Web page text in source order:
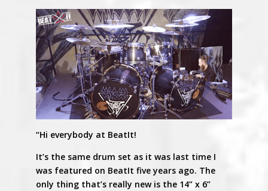
“Hi everybody at BeatIt!
It’s the same drum set as it was last time I
was featured on BeatIt five years ago. The
only thing that’s really new is the 14” x 6”